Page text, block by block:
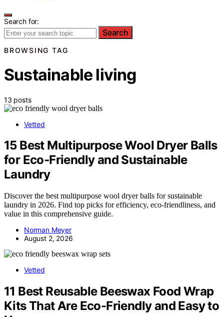
Search for:
Search
BROWSING TAG
Sustainable living
13 posts
Vetted
15 Best Multipurpose Wool Dryer Balls
for Eco-Friendly and Sustainable
Laundry
Discover the best multipurpose wool dryer balls for sustainable
laundry in 2026. Find top picks for efficiency, eco-friendliness, and
value in this comprehensive guide.
Norman Meyer
August 2, 2026
Vetted
11 Best Reusable Beeswax Food Wrap
Kits That Are Eco-Friendly and Easy to